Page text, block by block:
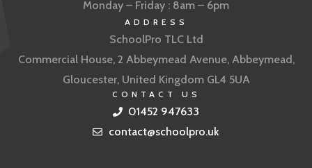
Monday – Friday : 8am – 6pm
ADDRESS
SchoolPro TLC Ltd
Commercial House, 2 Abbeymead Avenue, Abbeymead,
Gloucester, United Kingdom GL4 5UA
CONTACT US
01452 947633
contact@schoolpro.uk